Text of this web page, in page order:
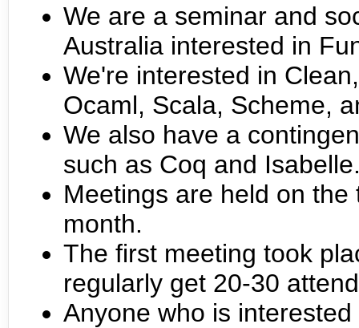
We are a seminar and
Australia interested in
We're interested in
Ocaml, Scala, Scheme,
We also have a
such as Coq and
Meetings are held on
month.
The first meeting took
regularly get 20-30
Anyone who is